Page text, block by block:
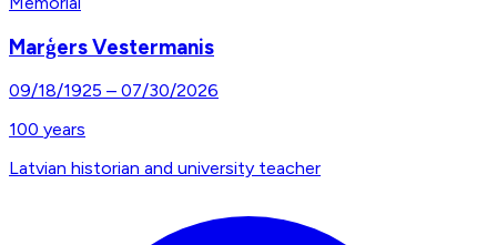
Marģers Vestermanis
09/18/1925 – 07/30/2026
100 years
Latvian historian and university teacher